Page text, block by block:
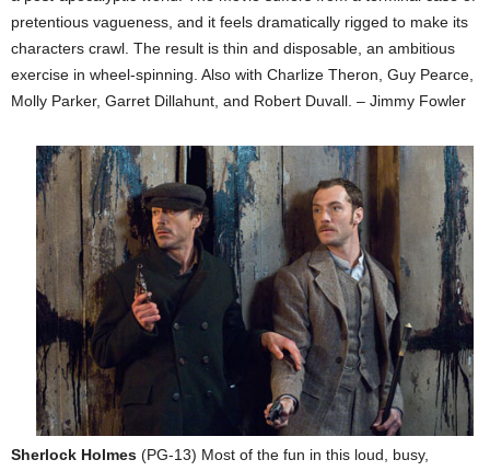
pretentious vagueness, and it feels dramatically rigged to make its
characters crawl. The result is thin and disposable, an ambitious
exercise in wheel-spinning. Also with Charlize Theron, Guy Pearce,
Molly Parker, Garret Dillahunt, and Robert Duvall. – Jimmy Fowler
Sherlock Holmes (PG-13) Most of the fun in this loud, busy,